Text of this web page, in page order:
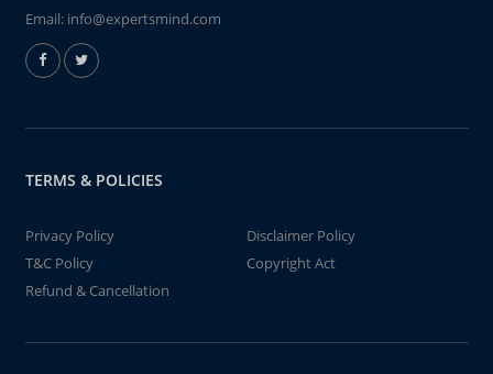
Email: info@expertsmind.com
TERMS & POLICIES
Privacy Policy
Disclaimer Policy
T&C Policy
Copyright Act
Refund & Cancellation